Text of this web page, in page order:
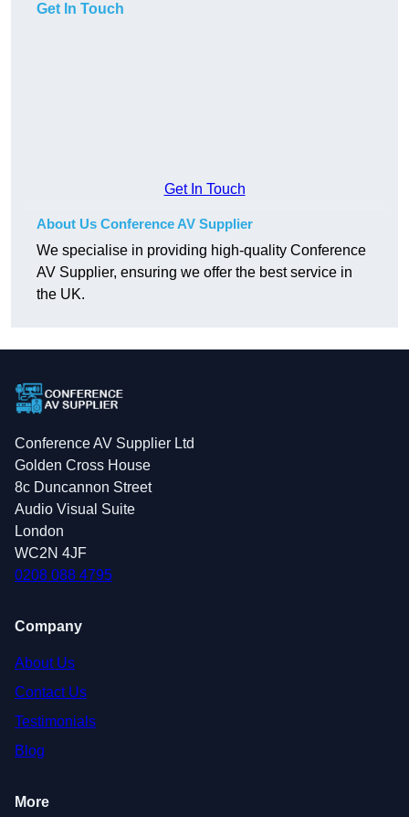
Get In Touch
Get In Touch
About Us Conference AV Supplier
We specialise in providing high-quality Conference
AV Supplier, ensuring we offer the best service in
the UK.
Conference AV Supplier Ltd
Golden Cross House
8c Duncannon Street
Audio Visual Suite
London
WC2N 4JF
0208 088 4795
Company
About Us
Contact Us
Testimonials
Blog
More